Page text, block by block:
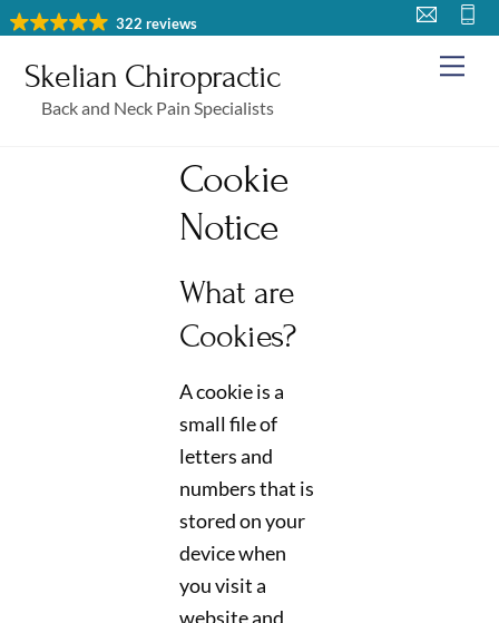
322 reviews
Skip
content
Skelian Chiropractic
Back and Neck Pain Specialists
Cookie
Notice
What are
Cookies?
A cookie is a
small file of
letters and
numbers that is
stored on your
device when
you visit a
website and